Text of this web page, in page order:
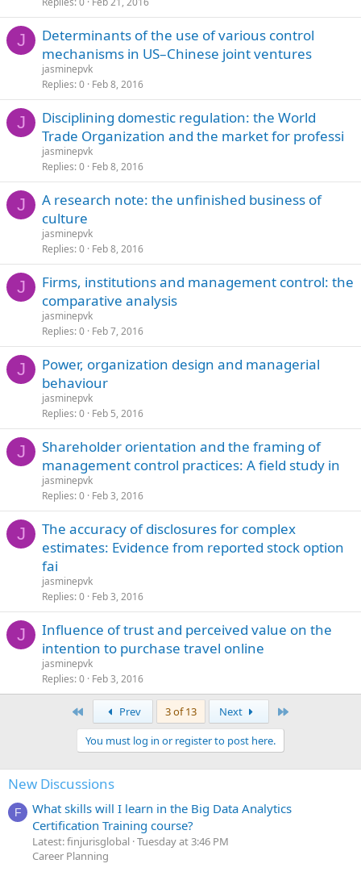
J
Determinants of the use of various control
mechanisms in US–Chinese joint ventures
jasminepvk
Replies 0 Feb 8, 2016
J
Disciplining domestic regulation: the World
Trade Organization and the market for professi
jasminepvk
Replies 0 Feb 8, 2016
J
A research note: the unfinished business of
culture
jasminepvk
Replies 0 Feb 8, 2016
J
Firms, institutions and management control: the
comparative analysis
jasminepvk
Replies 0 Feb 7, 2016
J
Power, organization design and managerial
behaviour
jasminepvk
Replies 0 Feb 5, 2016
J
Shareholder orientation and the framing of
management control practices: A field study in
jasminepvk
Replies 0 Feb 3, 2016
J
The accuracy of disclosures for complex
estimates: Evidence from reported stock option
fai
jasminepvk
Replies 0 Feb 3, 2016
J
Influence of trust and perceived value on the
intention to purchase travel online
jasminepvk
Replies 0 Feb 3, 2016
Prev 3 of 13 Next
You must log in or register to post here.
New Discussions
F
What skills will I learn in the Big Data Analytics
Certification Training course?
Latest: finjurisglobal Tuesday at 3:46 PM
Career Planning